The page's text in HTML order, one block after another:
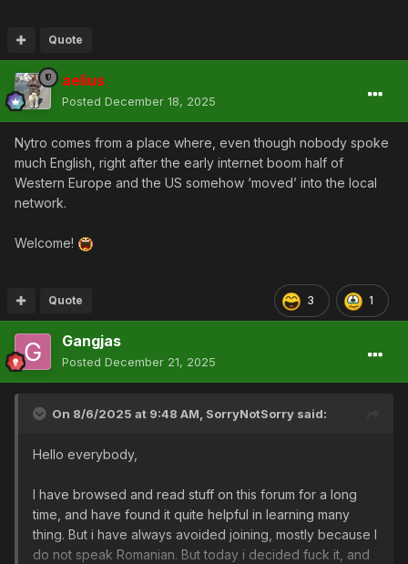
Quote
aelius
Posted December 18, 2025
Nytro comes from a place where, even though nobody spoke
much English, right after the early internet boom half of
Western Europe and the US somehow ‘moved’ into the local
network.
Welcome!
3 1
Quote
Gangjas
Posted December 21, 2025
On 8/6/2025 at 9:48 AM, SorryNotSorry said:
Hello everybody,
I have browsed and read stuff on this forum for a long
time, and have found it quite helpful in learning many
thing. But i have always avoided joining, mostly because I
do not speak Romanian. But today i decided fuck it, and